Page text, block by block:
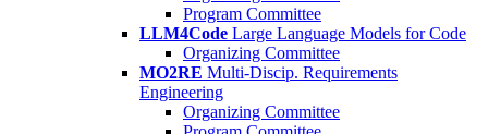
Program Committee
LLM4Code Large Language Models for Code
Organizing Committee
MO2RE Multi-Discip. Requirements
Engineering
Organizing Committee